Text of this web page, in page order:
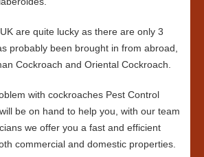
are quite lucky as there are only 3
probably been brought in from abroad,
Cockroach and Oriental Cockroach.
with cockroaches Pest Control
be on hand to help you, with our team
we offer you a fast and efficient
commercial and domestic properties.